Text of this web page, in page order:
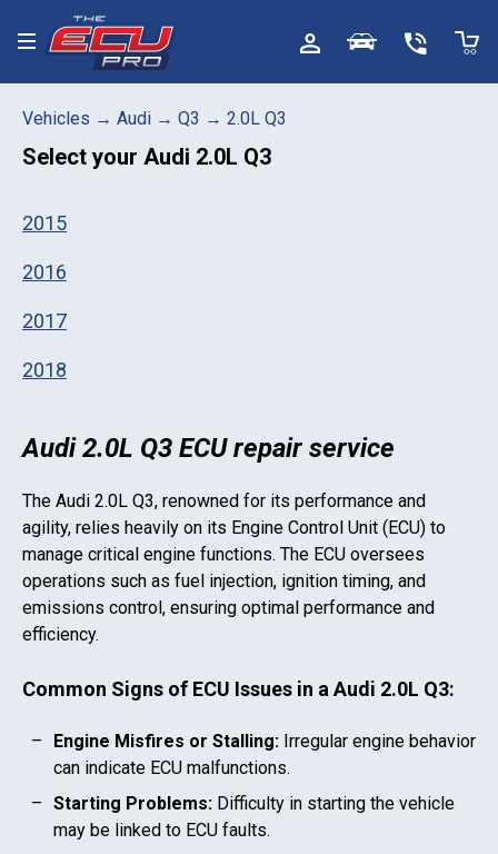
Toggle menu
Vehicles → Audi → Q3 → 2.0L Q3
Select your Audi 2.0L Q3
2015
2016
2017
2018
Audi 2.0L Q3 ECU repair service
The Audi 2.0L Q3, renowned for its performance and
agility, relies heavily on its Engine Control Unit (ECU) to
manage critical engine functions. The ECU oversees
operations such as fuel injection, ignition timing, and
emissions control, ensuring optimal performance and
efficiency.
Common Signs of ECU Issues in aAudi 2.0L Q3:
Engine Misfires or Stalling: Irregular engine behavior
can indicate ECU malfunctions.
Starting Problems: Difficulty in starting the vehicle
may be linked to ECU faults.